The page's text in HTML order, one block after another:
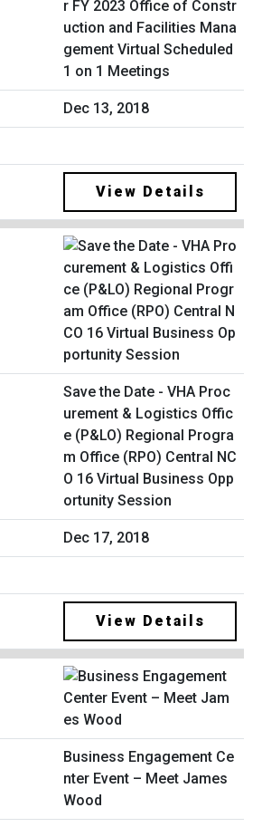
r FY 2023 Office of Constr
uction and Facilities Mana
gement Virtual Scheduled
1 on 1 Meetings
Dec 13, 2018
View Details
Save the Date - VHA Proc
urement & Logistics Offic
e (P&LO) Regional Progra
m Office (RPO) Central NC
O 16 Virtual Business Opp
ortunity Session
Dec 17, 2018
View Details
Business Engagement Ce
nter Event – Meet James
Wood